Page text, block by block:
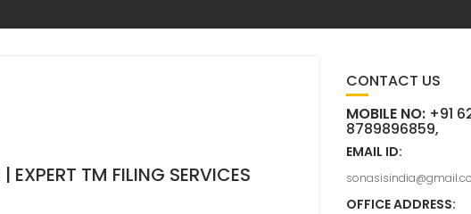
TM FILING SERVICES
CONTACT US
MOBILE NO:+91
8789896859,
EMAIL ID:
OFFICE ADDRESS: